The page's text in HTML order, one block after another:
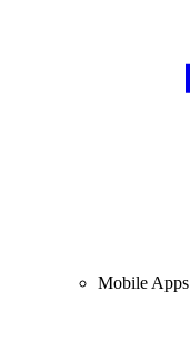
Mobile Apps